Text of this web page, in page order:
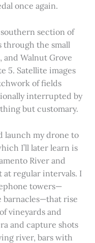
once again.
section of
through the small
and Walnut Grove
5. Satellite images
of fields
interrupted by
but customary.
launch my drone to
I’ll later learn is
River and
at regular intervals. I
towers—
barnacles—that rise
vineyards and
and capture shots
river, bars with